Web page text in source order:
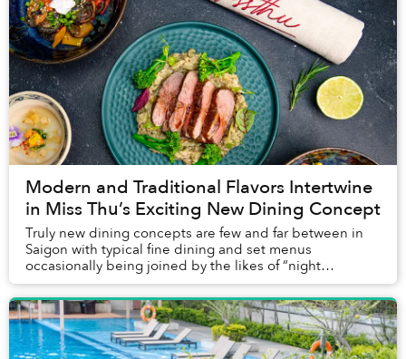
Modern and Traditional Flavors Intertwine
in Miss Thu’s Exciting New Dining Concept
Truly new dining concepts are few and far between in
Saigon with typical fine dining and set menus
occasionally being joined by the likes of “night
brunches.” Some venues choose to be a bit more
darin...